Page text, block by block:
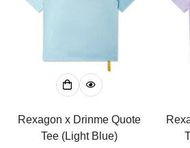
Rexagon x Drinme Quote
Tee (Light Blue)